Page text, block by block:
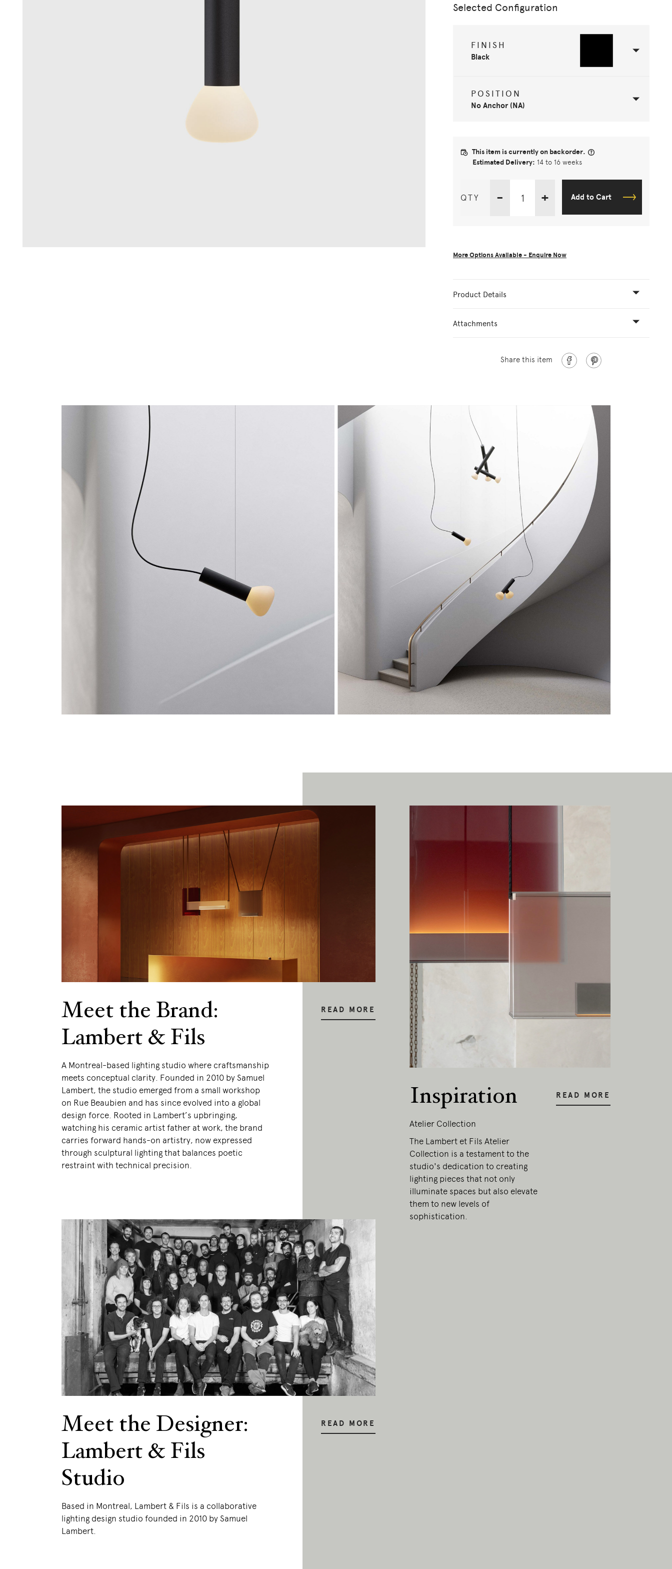
Selected Configuration
FINISH
Black
POSITION
No Anchor (NA)
This item is currently on backorder.
Estimated Delivery: 14 to 16 weeks
QTY - + Add to Cart
More Options Available - Enquire Now
Product Details
Attachments
Share this item
Meet the Brand:
Lambert & Fils
A Montreal-based lighting studio where craftsmanship
meets conceptual clarity. Founded in 2010 by Samuel
Lambert, the studio emerged from a small workshop
on Rue Beaubien and has since evolved into a global
design force. Rooted in Lambert’s upbringing,
watching his ceramic artist father at work, the brand
carries forward hands-on artistry, now expressed
through sculptural lighting that balances poetic
restraint with technical precision.
READ MORE
Meet the Designer:
Lambert & Fils
Studio
Based in Montreal, Lambert & Fils is a collaborative
lighting design studio founded in 2010 by Samuel
Lambert.
READ MORE
Inspiration
Atelier Collection
The Lambert et Fils Atelier
Collection is a testament to the
studio's dedication to creating
lighting pieces that not only
illuminate spaces but also elevate
them to new levels of
sophistication.
READ MORE